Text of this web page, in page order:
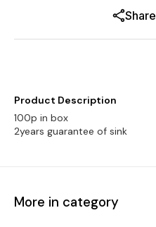
Share
Product Description
100p in box
2years guarantee of sink
More in category